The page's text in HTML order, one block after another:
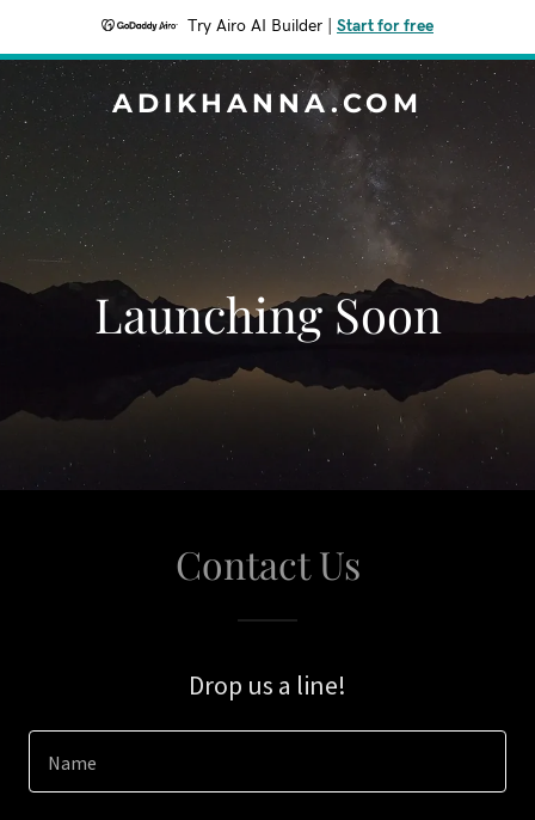
Try Airo AI Builder Start for free
ADIKHANNA.COM
Launching Soon
Contact Us
Drop us a line!
Name